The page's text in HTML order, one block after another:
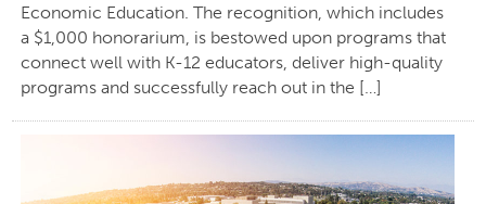
Economic Education. The recognition, which includes
a $1,000 honorarium, is bestowed upon programs that
connect well with K-12 educators, deliver high-quality
programs and successfully reach out in the […]